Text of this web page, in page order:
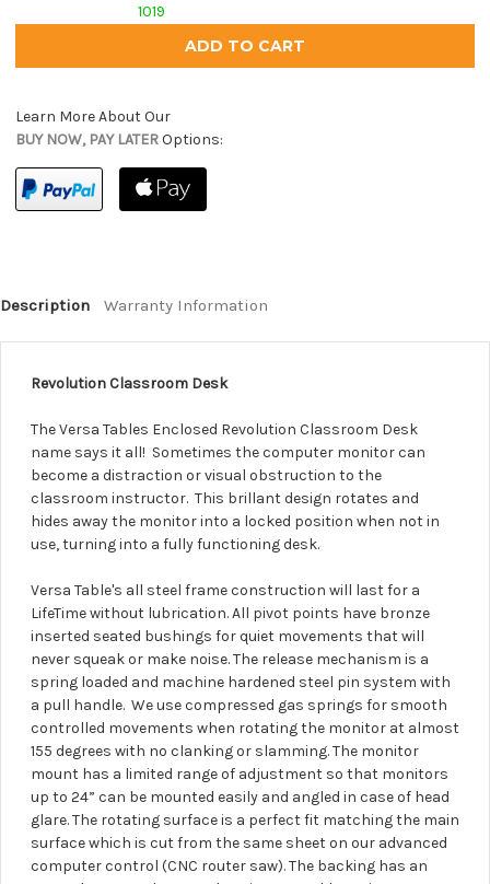
1019
Learn More About Our
BUY NOW, PAY LATEROptions:
Description Warranty Information
Revolution Classroom Desk
The Versa Tables Enclosed Revolution Classroom Desk
name says it all! Sometimes the computer monitor can
become a distraction or visual obstruction to the
classroom instructor. This brillant design rotates and
hides away the monitor into a locked position when not in
use, turning into a fully functioning desk.
Versa Table's all steel frame construction will last for a
LifeTime without lubrication. All pivot points have bronze
inserted seated bushings for quiet movements that will
never squeak or make noise. The release mechanism is a
spring loaded and machine hardened steel pin system with
a pull handle. We use compressed gas springs for smooth
controlled movements when rotating the monitor at almost
155 degrees with no clanking or slamming. The monitor
mount has a limited range of adjustment so that monitors
up to 24” can be mounted easily and angled in case of head
glare. The rotating surface is a perfect fit matching the main
surface which is cut from the same sheet on our advanced
computer control (CNC router saw). The backing has an